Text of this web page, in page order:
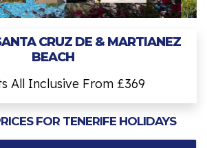
CRUZ DE & MARTIANEZ
BEACH
All Inclusive From £369
FOR TENERIFE HOLIDAYS